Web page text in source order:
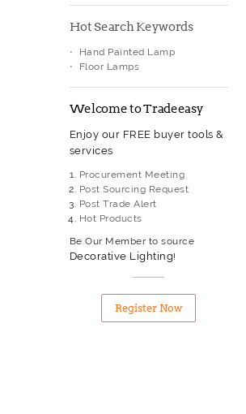
Hot Search Keywords
Hand Painted Lamp
Floor Lamps
Welcome to Tradeeasy
Enjoy our FREE buyer tools &
services
Procurement Meeting
Post Sourcing Request
Post Trade Alert
Hot Products
Be Our Member to source
Decorative Lighting!
Register Now